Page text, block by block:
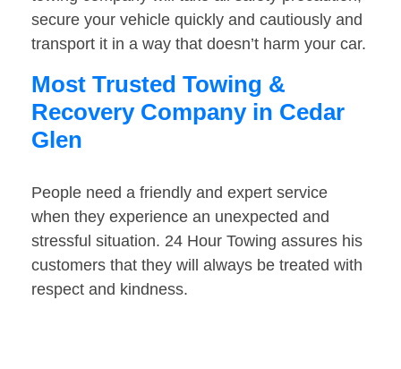
secure your vehicle quickly and cautiously and
transport it in a way that doesn’t harm your car.
Most Trusted Towing &
Recovery Company in Cedar
Glen
People need a friendly and expert service
when they experience an unexpected and
stressful situation. 24 Hour Towing assures his
customers that they will always be treated with
respect and kindness.